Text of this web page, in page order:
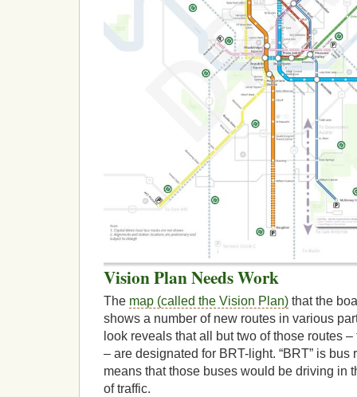
Vision Plan Needs Work
The map (called the Vision Plan) that the
shows a number of new routes in various
look reveals that all but two of those routes
– are designated for BRT-light. “BRT” is bus
means that those buses would be driving in
of traffic.